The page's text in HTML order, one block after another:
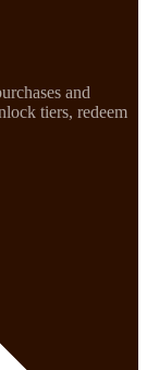
and
tiers, redeem